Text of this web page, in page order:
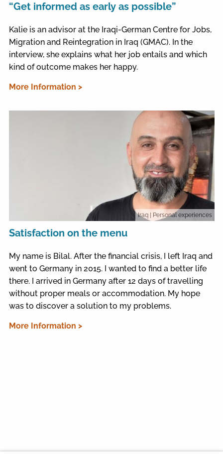
“Get informed as early as possible”
Kalie is an advisor at the Iraqi-German Centre for Jobs,
Migration and Reintegration in Iraq (GMAC). In the
interview, she explains what her job entails and which
kind of outcome makes her happy.
More Information >
Iraq | Personal experiences
Satisfaction on the menu
My name is Bilal. After the financial crisis, I left Iraq and
went to Germany in 2015. I wanted to find a better life
there. I arrived in Germany after 12 days of travelling
without proper meals or accommodation. My hope
was to discover a solution to my problems.
More Information >